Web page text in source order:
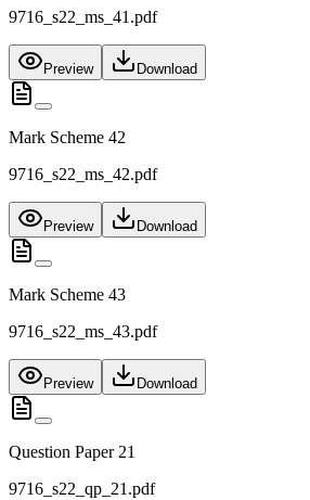
9716_s22_ms_41.pdf
Preview Download
Mark Scheme 42
9716_s22_ms_42.pdf
Preview Download
Mark Scheme 43
9716_s22_ms_43.pdf
Preview Download
Question Paper 21
9716_s22_qp_21.pdf